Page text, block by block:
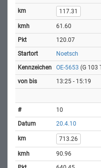
117.31
61.60
120.07
Noetsch
OE-5653 (G 103
13:25 - 15:19
10
20.4.10
713.26
90.96